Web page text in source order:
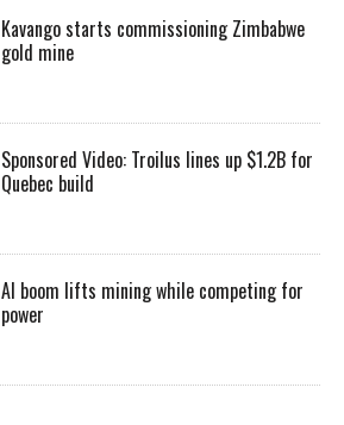
Kavango starts commissioning Zimbabwe
gold mine
Sponsored Video: Troilus lines up $1.2B for
Quebec build
AI boom lifts mining while competing for
power